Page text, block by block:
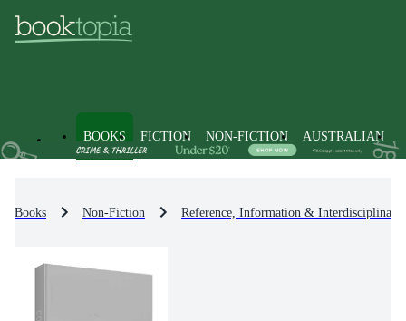
BOOKS FICTION NON-FICTION AUSTRALIAN
Books Non-Fiction Reference, Information & Interdisciplinary